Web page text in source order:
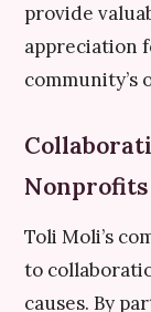
provide
appreciation
community’s
Nonprofits
Toli Moli’s
to
causes. By